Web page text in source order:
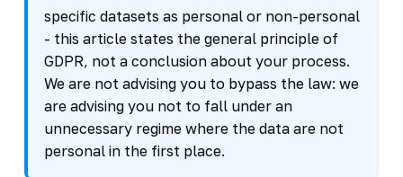
specific datasets as personal or non-personal
- this article states the general principle of
GDPR, not a conclusion about your process.
We are not advising you to bypass the law: we
are advising you not to fall under an
unnecessary regime where the data are not
personal in the first place.